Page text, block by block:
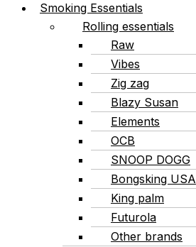
Smoking Essentials
Rolling essentials
Raw
Vibes
Zig zag
Blazy Susan
Elements
OCB
SNOOP DOGG
Bongsking USA
King palm
Futurola
Other brands